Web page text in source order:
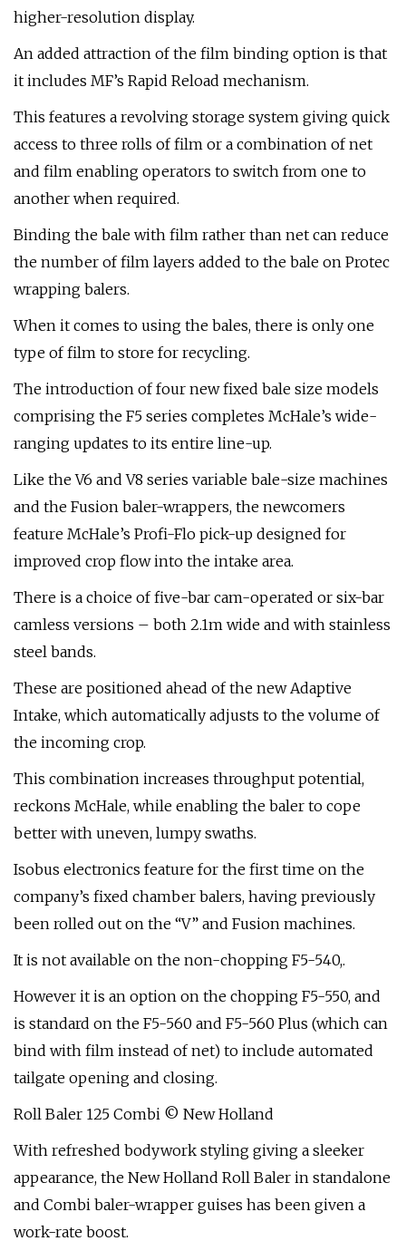
higher-resolution display.
An added attraction of the film binding option is that
it includes MF’s Rapid Reload mechanism.
This features a revolving storage system giving quick
access to three rolls of film or a combination of net
and film enabling operators to switch from one to
another when required.
Binding the bale with film rather than net can reduce
the number of film layers added to the bale on Protec
wrapping balers.
When it comes to using the bales, there is only one
type of film to store for recycling.
The introduction of four new fixed bale size models
comprising the F5 series completes McHale’s wide-
ranging updates to its entire line-up.
Like the V6 and V8 series variable bale-size machines
and the Fusion baler-wrappers, the newcomers
feature McHale’s Profi-Flo pick-up designed for
improved crop flow into the intake area.
There is a choice of five-bar cam-operated or six-bar
camless versions – both 2.1m wide and with stainless
steel bands.
These are positioned ahead of the new Adaptive
Intake, which automatically adjusts to the volume of
the incoming crop.
This combination increases throughput potential,
reckons McHale, while enabling the baler to cope
better with uneven, lumpy swaths.
Isobus electronics feature for the first time on the
company’s fixed chamber balers, having previously
been rolled out on the “V” and Fusion machines.
It is not available on the non-chopping F5-540,.
However it is an option on the chopping F5-550, and
is standard on the F5-560 and F5-560 Plus (which can
bind with film instead of net) to include automated
tailgate opening and closing.
Roll Baler 125 Combi © New Holland
With refreshed bodywork styling giving a sleeker
appearance, the New Holland Roll Baler in standalone
and Combi baler-wrapper guises has been given a
work-rate boost.